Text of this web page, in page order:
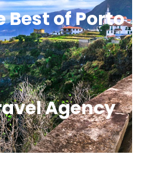
Best of Porto
Agency